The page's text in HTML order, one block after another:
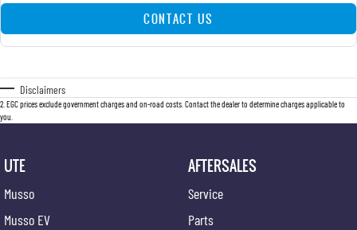
CONTACT US
Disclaimers
2 EGC prices exclude government charges and on-road costs. Contact the dealer to determine charges applicable to
you.
UTE
Musso
Musso EV
AFTERSALES
Service
Parts